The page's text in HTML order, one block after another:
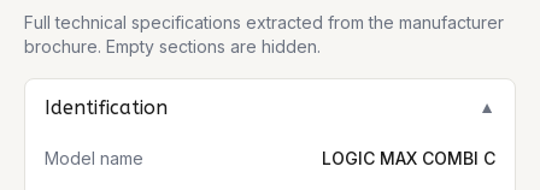
Full technical specifications extracted from the manufacturer
brochure. Empty sections are hidden.
Identification ▼
Model name LOGIC MAX COMBI C